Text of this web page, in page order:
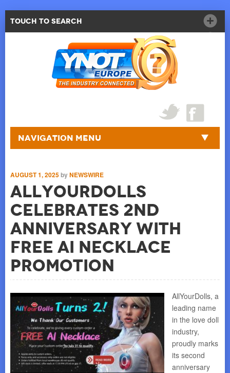
Touch to Search
Navigation Menu
AUGUST 1, 2025byNEWSWIRE
AllYourDolls
Celebrates 2nd
Anniversary with
Free AI Necklace
Promotion
AllYourDolls, a
leading name
in the love doll
industry,
proudly marks
its second
anniversary